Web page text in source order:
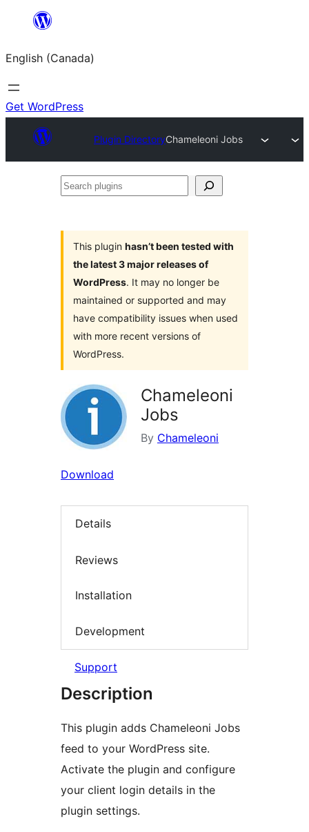
content
English (Canada)
Get WordPress
Plugin DirectoryChameleoni Jobs
Search
This plugin hasn’t been tested with
the latest 3 major releases of
WordPress. It may no longer be
maintained or supported and may
have compatibility issues when used
with more recent versions of
WordPress.
Chameleoni
Jobs
By Chameleoni
Download
Details
Reviews
Installation
Development
Support
Description
This plugin adds Chameleoni Jobs
feed to your WordPress site.
Activate the plugin and configure
your client login details in the
plugin settings.